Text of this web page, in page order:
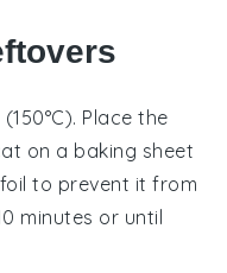
Place the
on a baking sheet
to prevent it from
minutes or until